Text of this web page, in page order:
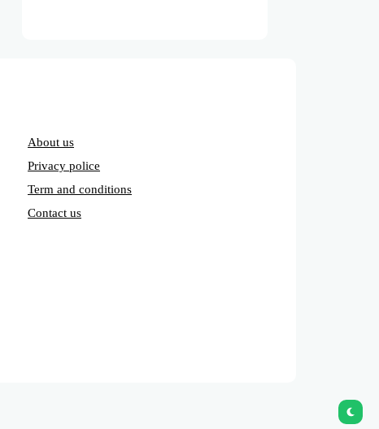
About us
Privacy police
Term and conditions
Contact us